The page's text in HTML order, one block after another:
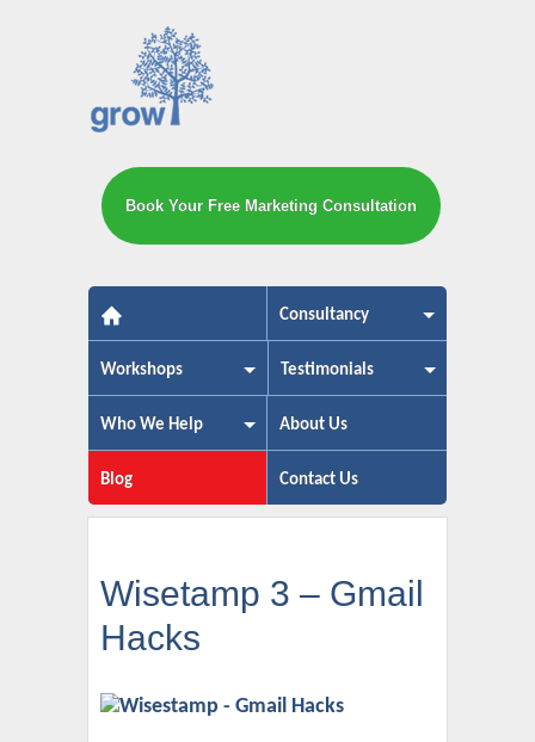
The small business marketing
Book Your Free Marketing Consultation
Consultancy
Workshops Testimonials
Who We Help About Us
Blog Contact Us
Wisetamp 3 – Gmail
Hacks